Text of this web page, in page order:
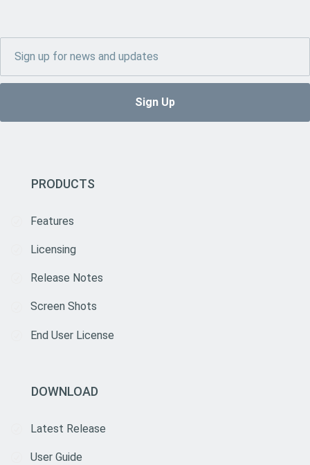
PRODUCTS
Features
Licensing
Release Notes
Screen Shots
End User License
DOWNLOAD
Latest Release
User Guide